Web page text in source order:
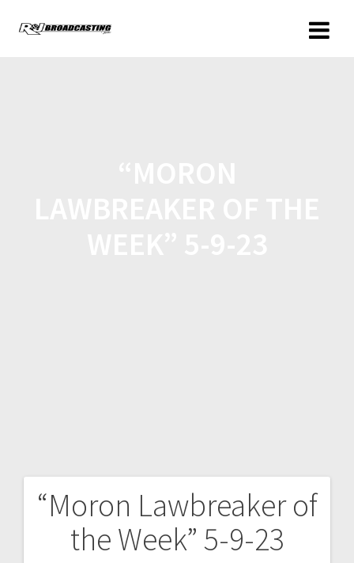
“Moron Lawbreaker of
the Week” 5-9-23